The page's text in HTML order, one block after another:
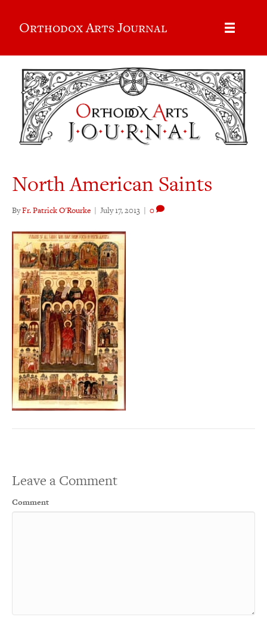
Orthodox Arts Journal
North American Saints
ByFr. Patrick O'Rourke | July 17, 2013 | 0
Leave a Comment
Comment